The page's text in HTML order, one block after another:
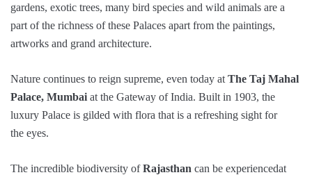
gardens, exotic trees, many bird species and wild animals are a
part of the richness of these Palaces apart from the paintings,
artworks and grand architecture.
Nature continues to reign supreme, even today at The Taj Mahal
Palace, Mumbai at the Gateway of India. Built in 1903, the
luxury Palace is gilded with flora that is a refreshing sight for
the eyes.
The incredible biodiversity ofRajasthan can be experiencedat